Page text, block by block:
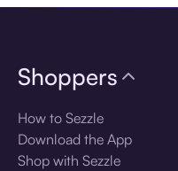
Shoppers
How to Sezzle
Download the App
Shop with Sezzle